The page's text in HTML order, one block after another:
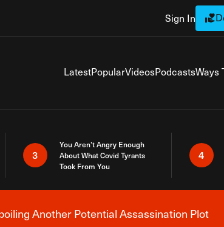
Sign In
LatestPopularVideosPodcastsWays
3
You Aren’t Angry Enough
About What Covid Tyrants
Took From You
4
News Alert
Another Potential Assassination Plot